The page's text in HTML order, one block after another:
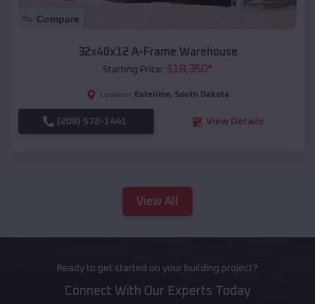
Compare
32x40x12 A-Frame Warehouse
Starting Price: $18,350*
Location: Estelline, South Dakota
(208) 572-1441 View Details
View All
Ready to get started on your building project?
Connect With Our Experts Today